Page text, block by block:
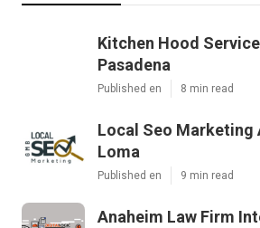
Kitchen Hood
Pasadena
Published en 8 min read
Local Seo Marketing
Loma
Published en 9 min read
Anaheim Law Firm